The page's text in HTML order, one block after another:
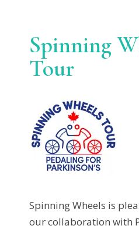
Spinning
Tour
Spinning Wheels is
our collaboration with